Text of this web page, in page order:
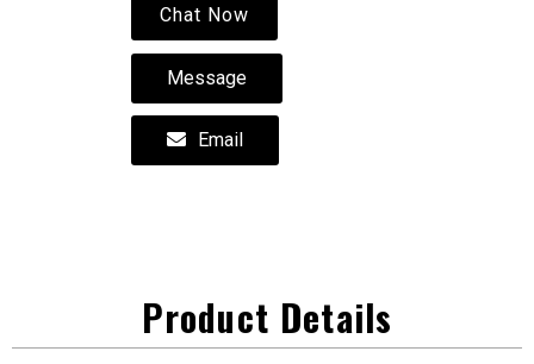
Chat Now
Message
Email
Product Details